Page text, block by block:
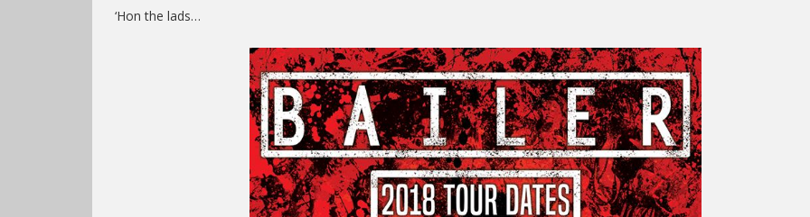
‘Hon the lads…